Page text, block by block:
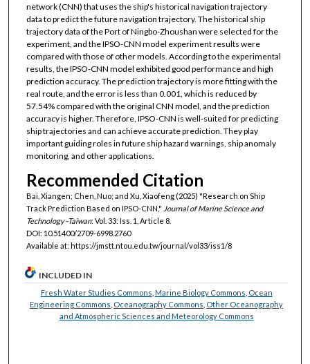
network (CNN) that uses the ship's historical navigation trajectory
data to predict the future navigation trajectory. The historical ship
trajectory data of the Port of Ningbo-Zhoushan were selected for the
experiment, and the IPSO-CNN model experiment results were
compared with those of other models. According to the experimental
results, the IPSO-CNN model exhibited good performance and high
prediction accuracy. The prediction trajectory is more fitting with the
real route, and the error is less than 0.001, which is reduced by
57.54% compared with the original CNN model, and the prediction
accuracy is higher. Therefore, IPSO-CNN is well-suited for predicting
ship trajectories and can achieve accurate prediction. They play
important guiding roles in future ship hazard warnings, ship anomaly
monitoring, and other applications.
Recommended Citation
Bai, Xiangen; Chen, Nuo; and Xu, Xiaofeng (2025) "Research on Ship
Track Prediction Based on IPSO-CNN," Journal of Marine Science and
Technology–Taiwan: Vol. 33: Iss. 1, Article 8.
DOI: 10.51400/2709-6998.2760
Available at: https://jmstt.ntou.edu.tw/journal/vol33/iss1/8
INCLUDED IN
Fresh Water Studies Commons Marine Biology Commons Ocean
Engineering Commons Oceanography Commons Other Oceanography
and Atmospheric Sciences and Meteorology Commons